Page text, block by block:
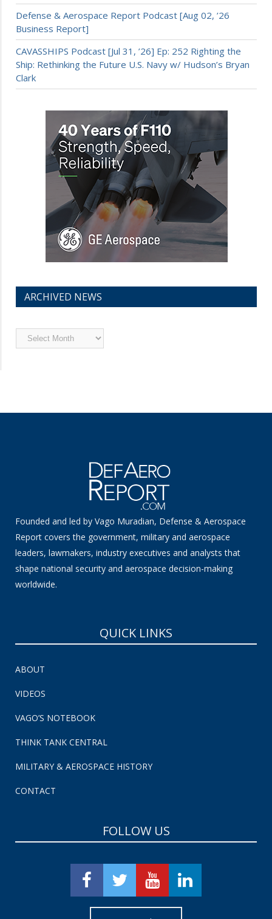
Defense & Aerospace Report Podcast [Aug 02, ’26
Business Report]
CAVASSHIPS Podcast [Jul 31, ’26] Ep: 252 Righting the
Ship: Rethinking the Future U.S. Navy w/ Hudson’s Bryan
Clark
ARCHIVED NEWS
Archived
News
Founded and led by Vago Muradian, Defense & Aerospace
Report covers the government, military and aerospace
leaders, lawmakers, industry executives and analysts that
shape national security and aerospace decision-making
worldwide.
QUICK LINKS
ABOUT
VIDEOS
VAGO’S NOTEBOOK
THINK TANK CENTRAL
MILITARY & AEROSPACE HISTORY
CONTACT
FOLLOW US